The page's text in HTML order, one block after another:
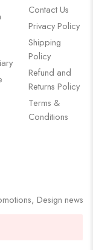
Contact Us
Privacy Policy
Shipping
Policy
Refund and
Returns Policy
Terms &
Conditions
Design news